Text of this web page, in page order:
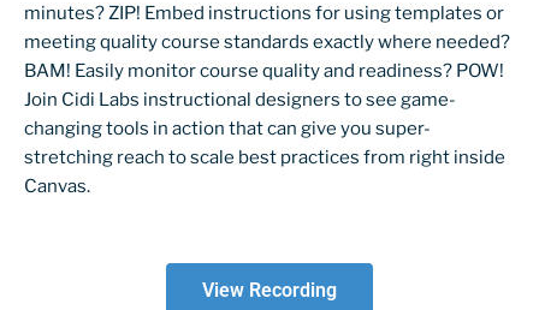
minutes? ZIP! Embed instructions for using templates or
meeting quality course standards exactly where needed?
BAM! Easily monitor course quality and readiness? POW!
Join Cidi Labs instructional designers to see game-
changing tools in action that can give you super-
stretching reach to scale best practices from right inside
Canvas.
View Recording